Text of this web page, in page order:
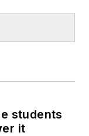
students
it